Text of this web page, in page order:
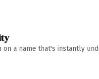
on a name that's instantly